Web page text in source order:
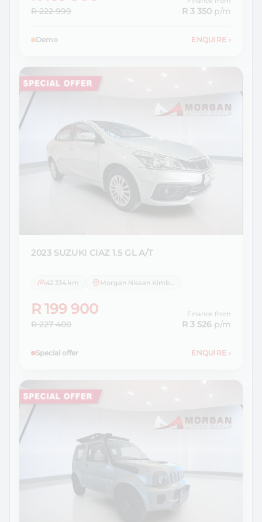
R 222 999 R 3 350 p/m
Demo ENQUIRE ›
2023 SUZUKI CIAZ 1.5 GL A/T
42 334 km
R 199 900
R 227 400
Finance from
R 3 526 p/m
Special offer ENQUIRE ›